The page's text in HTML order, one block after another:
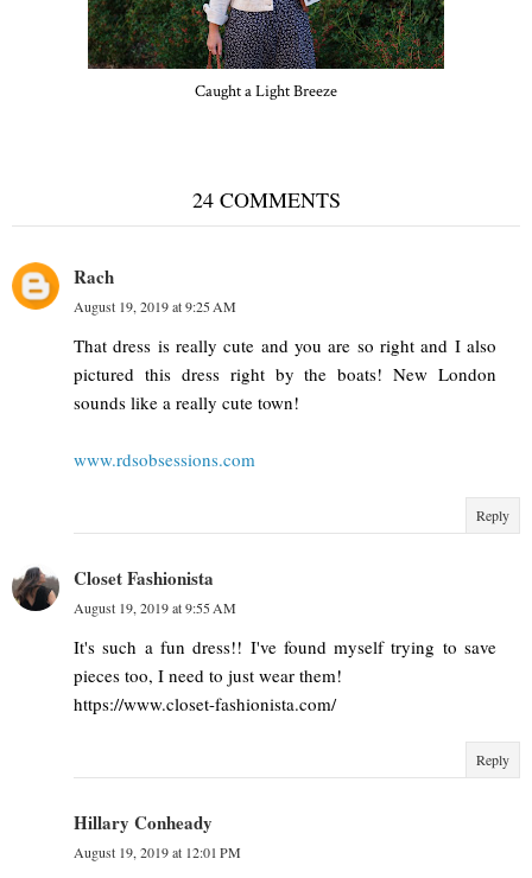
Caught a Light Breeze
24 COMMENTS
Rach
August 19, 2019 at 9:25 AM
That dress is really cute and you are so right and I also
pictured this dress right by the boats! New London
sounds like a really cute town!
www.rdsobsessions.com
Reply
Closet Fashionista
August 19, 2019 at 9:55 AM
It's such a fun dress!! I've found myself trying to save
pieces too, I need to just wear them!
https://www.closet-fashionista.com/
Reply
Hillary Conheady
August 19, 2019 at 12:01 PM